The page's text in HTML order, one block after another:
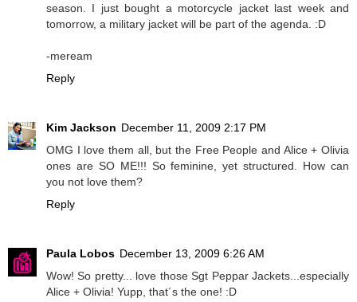
season. I just bought a motorcycle jacket last week and
tomorrow, a military jacket will be part of the agenda. :D
-meream
Reply
Kim Jackson December 11, 2009 2:17 PM
OMG I love them all, but the Free People and Alice + Olivia
ones are SO ME!!! So feminine, yet structured. How can
you not love them?
Reply
Paula Lobos December 13, 2009 6:26 AM
Wow! So pretty... love those Sgt Peppar Jackets...especially
Alice + Olivia! Yupp, that´s the one! :D